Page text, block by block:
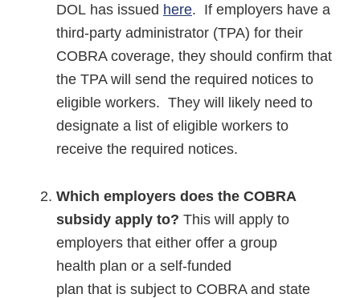
DOL has issued here. If employers have a
third-party administrator (TPA) for their
COBRA coverage, they should confirm that
the TPA will send the required notices to
eligible workers. They will likely need to
designate a list of eligible workers to
receive the required notices.
Which employers does the COBRA
subsidy apply to? This will apply to
employers that either offer a group
health plan or a self-funded
plan that is subject to COBRA and state